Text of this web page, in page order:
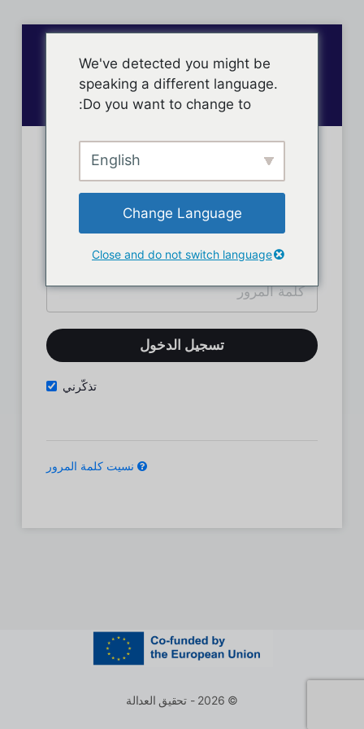
تسجيل دخول الأعضاء
تذكّرني
نسيت كلمة المرور
© 2026 - تحقيق العدالة
We've detected you might be
speaking a different language.
Do you want to change to:
English
Change Language
Close and do not switch language